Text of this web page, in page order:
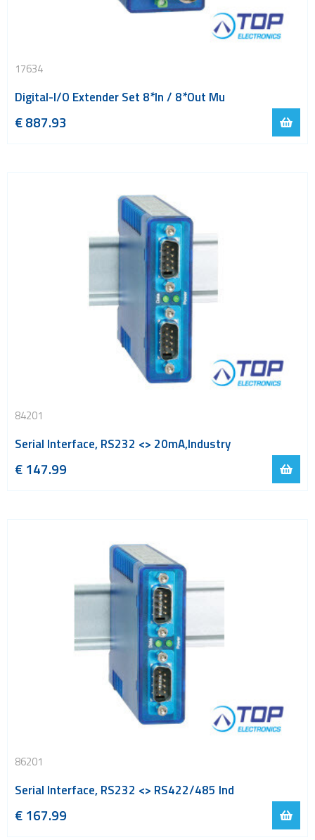
17634
Digital-I/O Extender Set 8*In / 8*Out Mu
€887.93
84201
Serial Interface, RS232 <> 20mA,Industry
€ 147.99
86201
Serial Interface, RS232 <> RS422/485 Ind
€ 167.99